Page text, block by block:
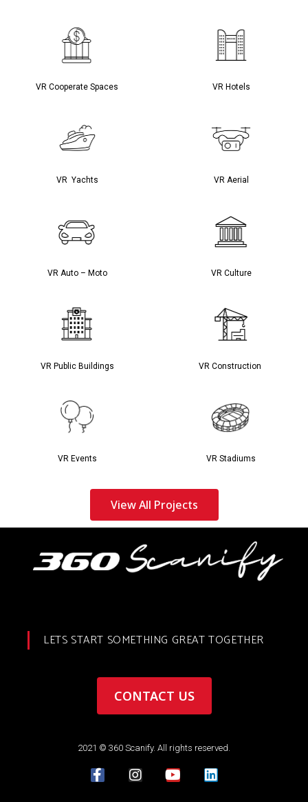
VR Cooperate Spaces VR Hotels
VR Yachts VR Aerial
VR Auto – Moto VR Culture
VR Public Buildings VR Construction
VR Events VR Stadiums
View All Projects
LETS START SOMETHING GREAT TOGETHER
CONTACT US
2021 © 360 Scanify. All rights reserved.